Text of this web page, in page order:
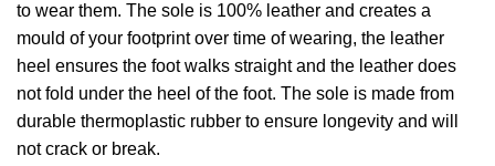
to wear them. The sole is 100% leather and creates a
mould of your footprint over time of wearing, the leather
heel ensures the foot walks straight and the leather does
not fold under the heel of the foot. The sole is made from
durable thermoplastic rubber to ensure longevity and will
not crack or break.